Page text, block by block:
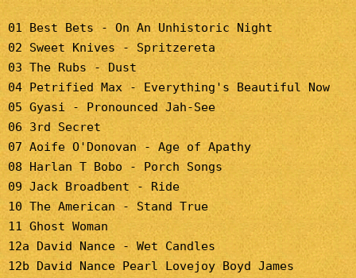
01 Best Bets - On An Unhistoric Night
02 Sweet Knives - Spritzereta
03 The Rubs - Dust
04 Petrified Max - Everything's Beautiful Now
05 Gyasi - Pronounced Jah-See
06 3rd Secret
07 Aoife O'Donovan - Age of Apathy
08 Harlan T Bobo - Porch Songs
09 Jack Broadbent - Ride
10 The American - Stand True
11 Ghost Woman
12a David Nance - Wet Candles
12b David Nance Pearl Lovejoy Boyd James